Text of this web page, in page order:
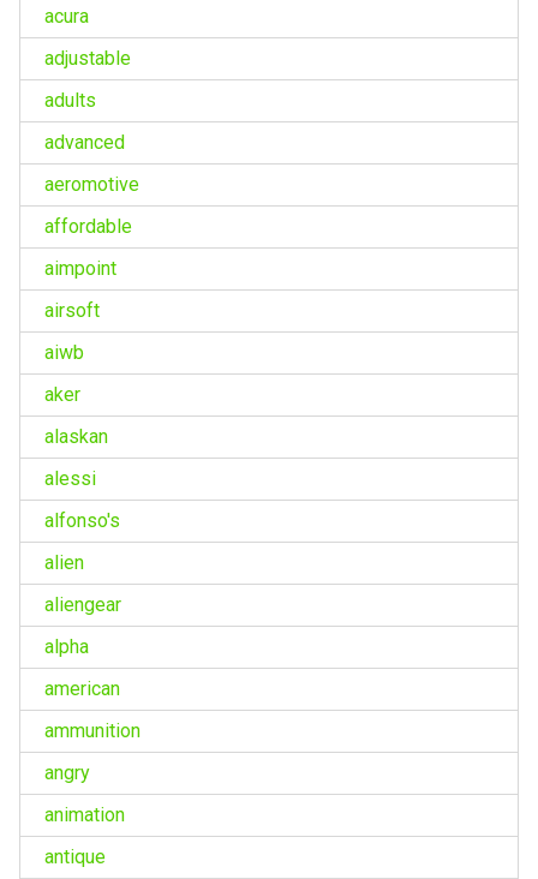
acura
adjustable
adults
advanced
aeromotive
affordable
aimpoint
airsoft
aiwb
aker
alaskan
alessi
alfonso's
alien
aliengear
alpha
american
ammunition
angry
animation
antique